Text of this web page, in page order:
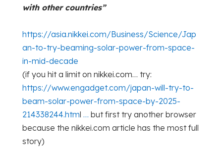
with other countries”
https://asia.nikkei.com/Business/Science/Jap
an-to-try-beaming-solar-power-from-space-
in-mid-decade
(if you hit a limit on nikkei.com… try:
https://www.engadget.com/japan-will-try-to-
beam-solar-power-from-space-by-2025-
214338244.html … but first try another browser
because the nikkei.com article has the most full
story)